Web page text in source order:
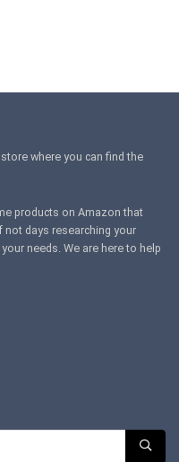
where you can find the
products on Amazon that
days researching your
needs. We are here to help